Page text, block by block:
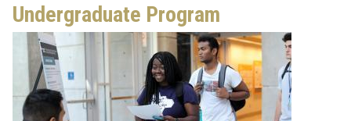
Undergraduate Program